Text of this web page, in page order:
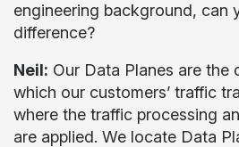
engineering background, can
difference?
Neil: Our Data Planes are the
which our customers’ traffic
where the traffic processing
are applied. We locate Data